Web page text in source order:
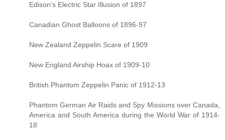
Edison's Electric Star Illusion of 1897
Canadian Ghost Balloons of 1896-97
New Zealand Zeppelin Scare of 1909
New England Airship Hoax of 1909-10
British Phantom Zeppelin Panic of 1912-13
Phantom German Air Raids and Spy Missions over Canada,
America and South America during the World War of 1914-
18